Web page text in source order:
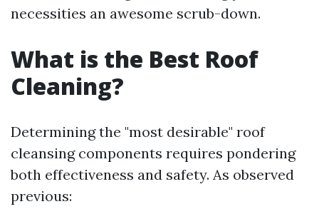
necessities an awesome scrub-down.
What is the Best Roof
Cleaning?
Determining the "most desirable" roof
cleansing components requires pondering
both effectiveness and safety. As observed
previous: